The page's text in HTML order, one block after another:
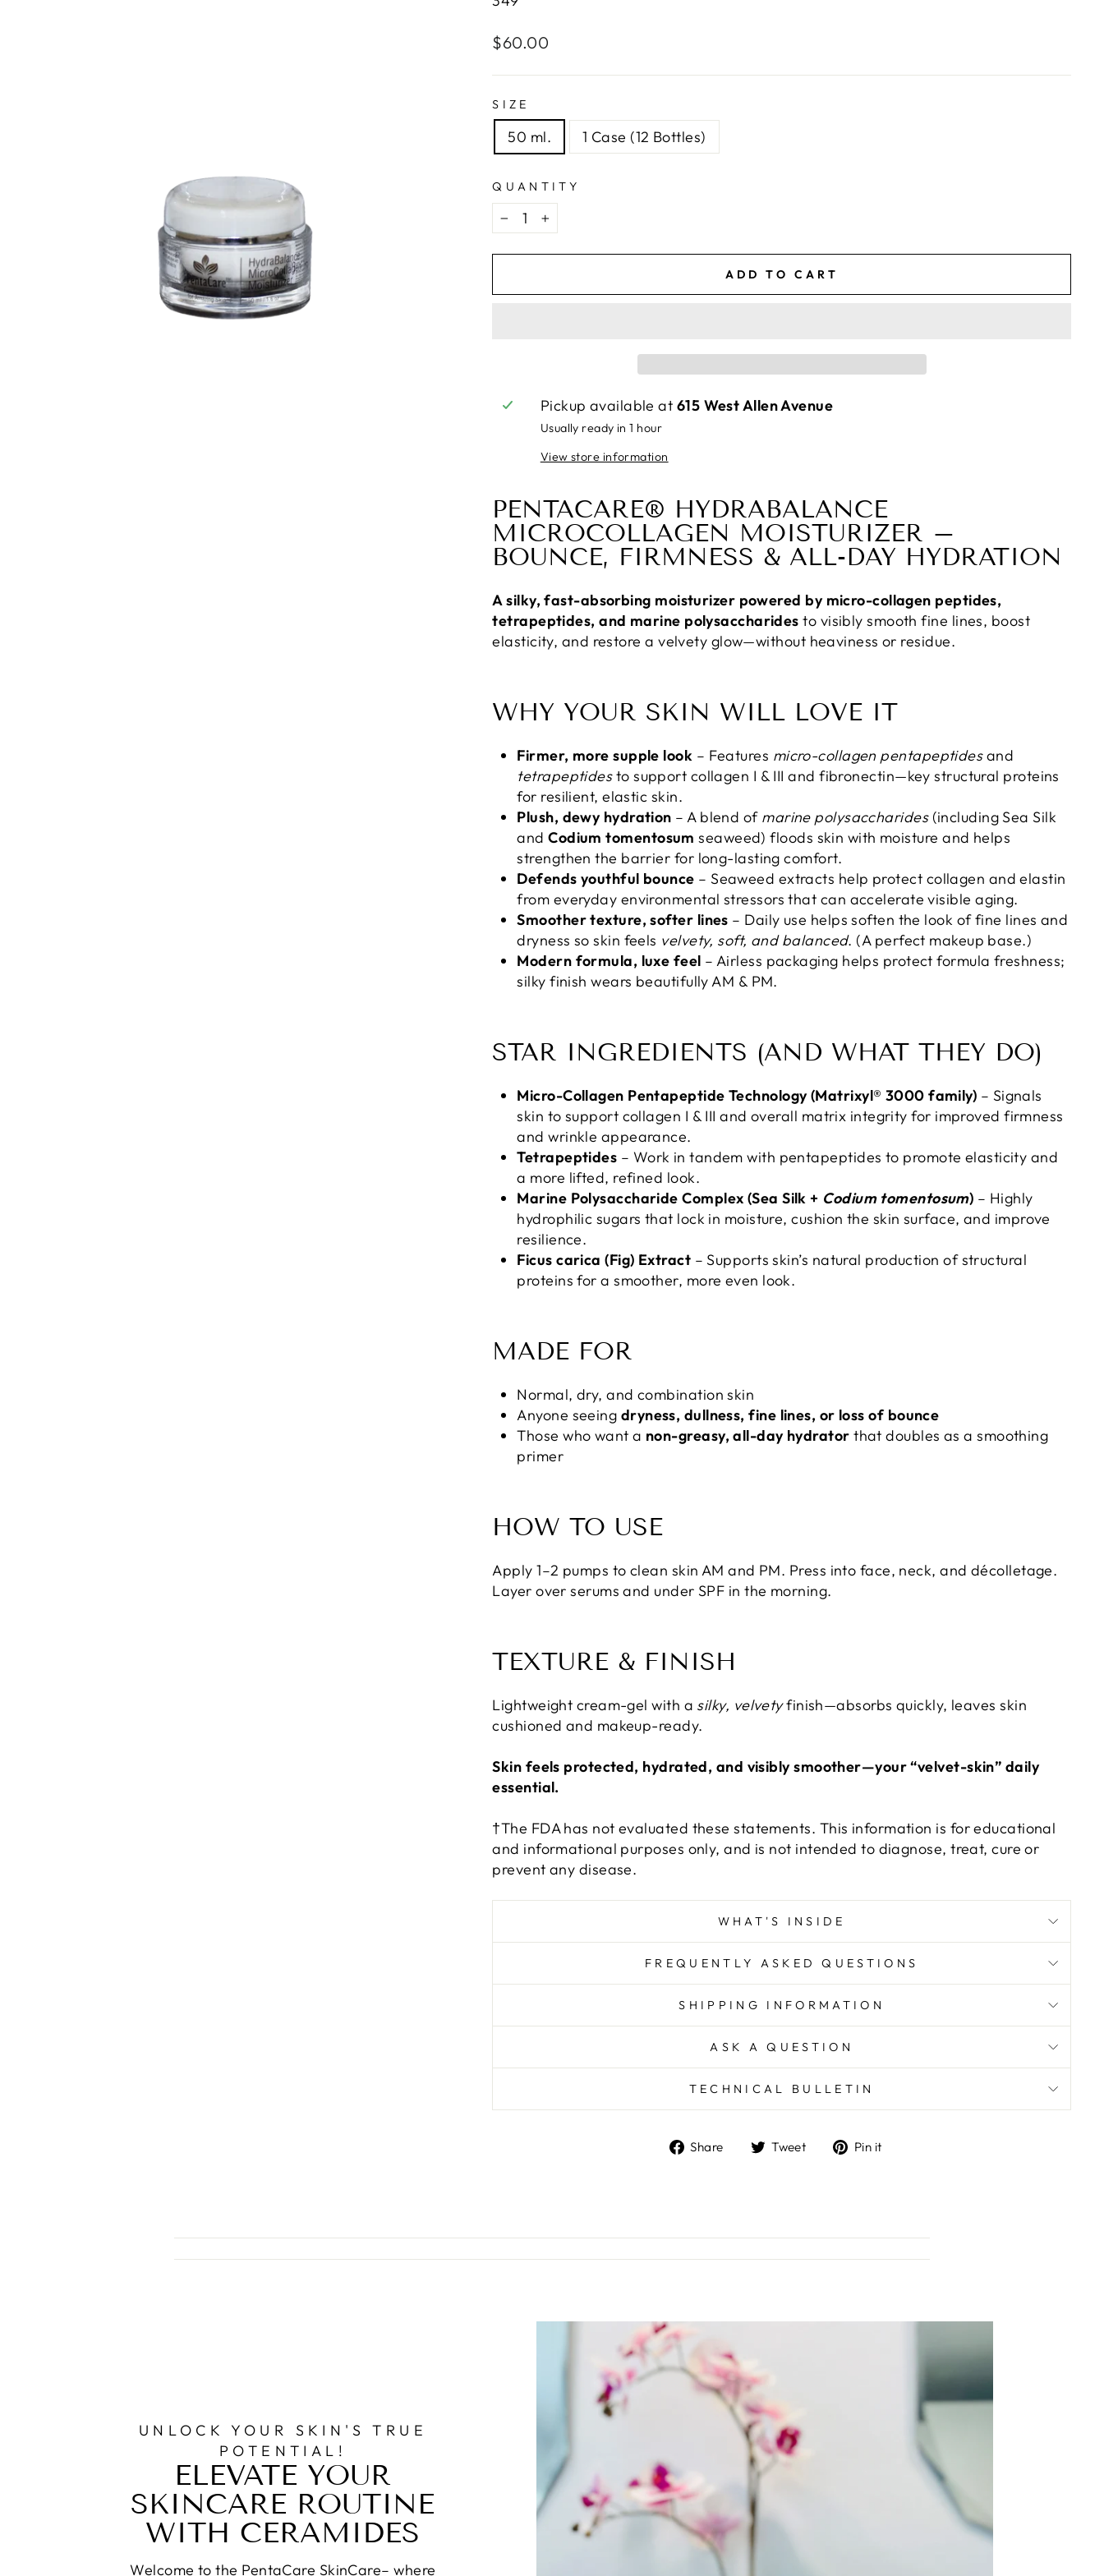
Regular
$60.00
SIZE
50 ml. 1 Case (12 Bottles)
QUANTITY
− +
ADD TO CART
Pickup available at 615 West Allen Avenue
Usually ready in 1 hour
View store information
PENTACARE® HYDRABALANCE
MICROCOLLAGEN MOISTURIZER –
BOUNCE, FIRMNESS & ALL-DAY HYDRATION
A silky, fast-absorbing moisturizer powered by micro-collagen peptides,
tetrapeptides, and marine polysaccharidesto visibly smooth fine lines, boost
elasticity, and restore a velvety glow—without heaviness or residue.
WHY YOUR SKIN WILL LOVE IT
Firmer, more supple look – Features micro-collagen pentapeptidesand
tetrapeptidesto support collagen I & III and fibronectin—key structural proteins
for resilient, elastic skin.
Plush, dewy hydration – A blend of marine polysaccharides(including Sea Silk
andCodium tomentosumseaweed) floods skin with moisture and helps
strengthen the barrier for long-lasting comfort.
Defends youthful bounce – Seaweed extracts help protect collagen and elastin
from everyday environmental stressors that can accelerate visible aging.
Smoother texture, softer lines – Daily use helps soften the look of fine lines and
dryness so skin feels velvety, soft, and balanced. (A perfect makeup base.)
Modern formula, luxe feel – Airless packaging helps protect formula freshness;
silky finish wears beautifully AM & PM.
STAR INGREDIENTS (AND WHAT THEY DO)
Micro-Collagen Pentapeptide Technology (Matrixyl® 3000 family) – Signals
skin to support collagen I & III and overall matrix integrity for improved firmness
and wrinkle appearance.
Tetrapeptides – Work in tandem with pentapeptides to promote elasticity and
a more lifted, refined look.
Marine Polysaccharide Complex (Sea Silk + Codium tomentosum) – Highly
hydrophilic sugars that lock in moisture, cushion the skin surface, and improve
resilience.
Ficus carica (Fig) Extract – Supports skin’s natural production of structural
proteins for a smoother, more even look.
MADE FOR
Normal, dry, and combination skin
Anyone seeing dryness, dullness, fine lines, or loss of bounce
Those who want a non-greasy, all-day hydrator that doubles as a smoothing
primer
HOW TO USE
Apply 1–2 pumps to clean skin AM and PM. Press into face, neck, and décolletage.
Layer over serums and under SPF in the morning.
TEXTURE & FINISH
Lightweight cream-gel with a silky, velvetyfinish—absorbs quickly, leaves skin
cushioned and makeup-ready.
Skin feels protected, hydrated, and visibly smoother—your “velvet-skin” daily
essential.
†The FDA has not evaluated these statements. This information is for educational
and informational purposes only, and is not intended to diagnose, treat, cure or
prevent any disease.
WHAT'S INSIDE
FREQUENTLY ASKED QUESTIONS
SHIPPING INFORMATION
ASK A QUESTION
TECHNICAL BULLETIN
Share
ShareTweet
TweetPin it
UNLOCK YOUR SKIN'S TRUE
POTENTIAL!
ELEVATE YOUR
SKINCARE ROUTINE
WITH CERAMIDES
Welcome to the PentaCare SkinCare– where